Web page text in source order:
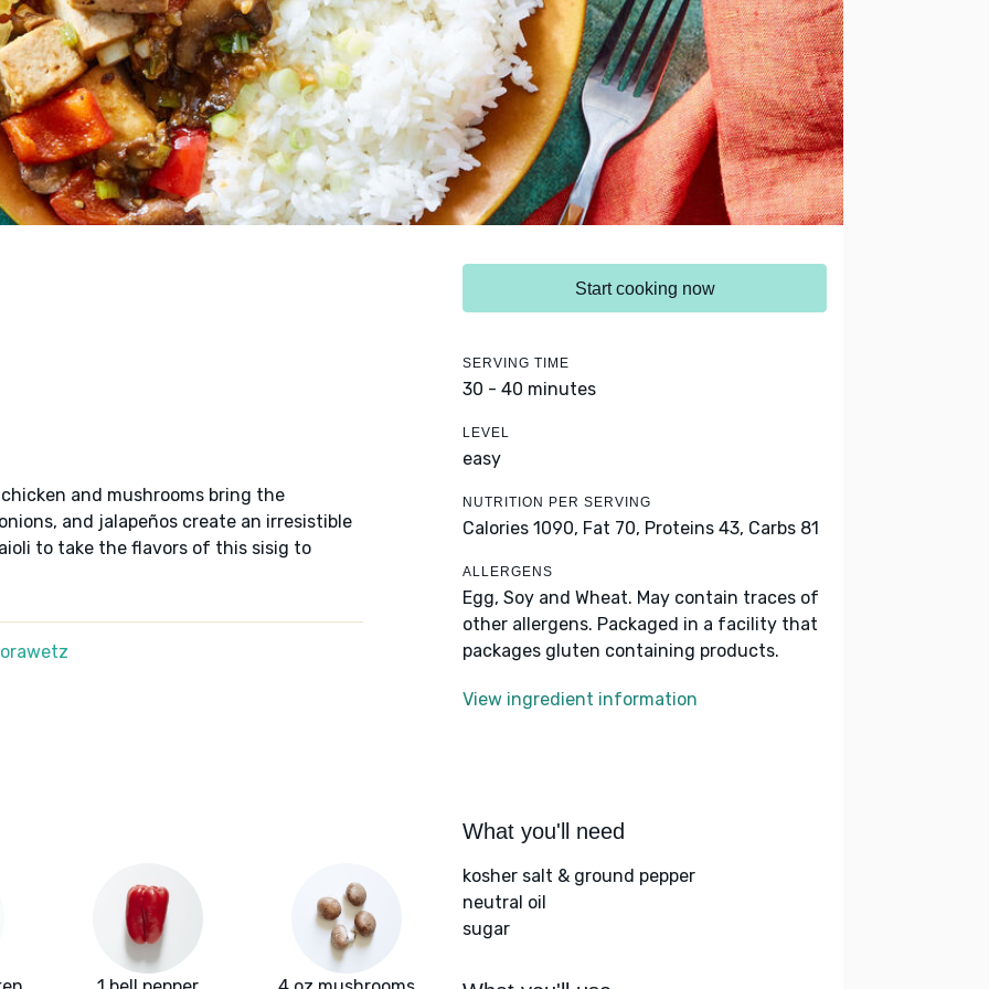
and mushrooms bring the
and jalapeños create an irresistible
to take the flavors of this sisig to
Start cooking now
SERVING TIME
30 - 40 minutes
LEVEL
easy
NUTRITION PER SERVING
Calories 1090, Fat 70, Proteins 43, Carbs 81
ALLERGENS
Egg, Soy and Wheat. May contain traces of
other allergens. Packaged in a facility that
packages gluten containing products.
View ingredient information
What you'll need
kosher salt & ground pepper
neutral oil
sugar